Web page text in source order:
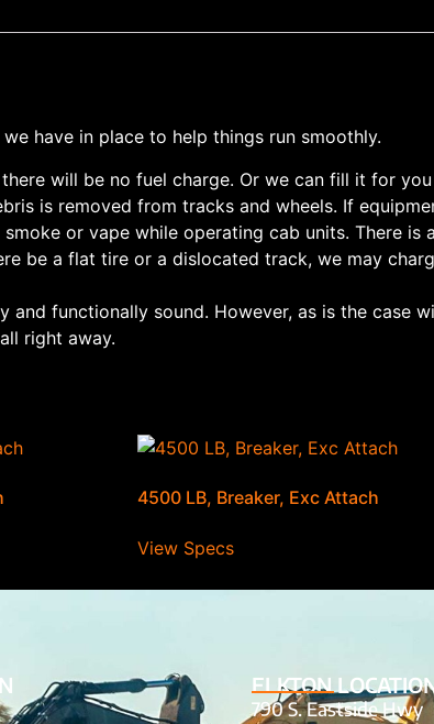
have in place to help things run smoothly.
will be no fuel charge. Or we can fill it for
is removed from tracks and wheels. If
or vape while operating cab units. There
be a flat tire or a dislocated track, we may
functionally sound. However, as is the case
right away.
4500 LB, Breaker, Exc Attach
View Specs
ELKTON
790 S. Eastside Hwy